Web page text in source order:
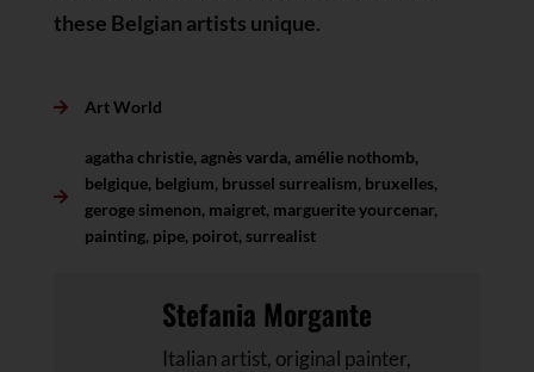
these Belgian artists unique.
Art World
agatha christie, agnès varda, amélie nothomb,
belgique, belgium, brussel surrealism, bruxelles,
geroge simenon, maigret, marguerite yourcenar,
painting, pipe, poirot, surrealist
Stefania Morgante
Italian artist, original painter,